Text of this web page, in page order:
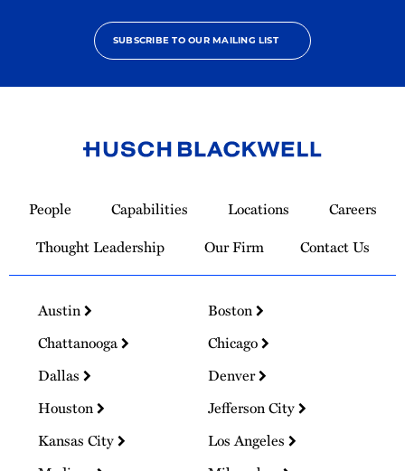
SUBSCRIBE TO OUR MAILING LIST
Homepage
People Capabilities Locations
Careers
Thought Leadership
Our Firm Contact Us
Austin
Boston
Chattanooga
Chicago
Dallas
Denver
Houston
Jefferson City
Kansas City
Los Angeles